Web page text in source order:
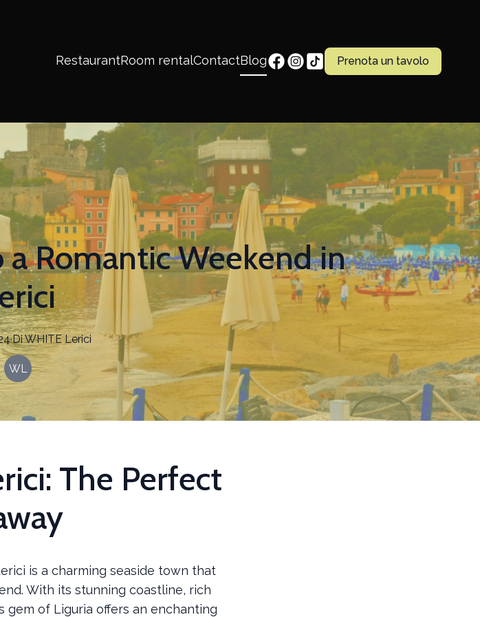
RestaurantRoom rentalContactBlog Prenota un tavolo
Romantic Weekend in
·DiWHITE Lerici
WL
The Perfect
is a charming seaside town that
With its stunning coastline, rich
gem of Liguria offers an enchanting